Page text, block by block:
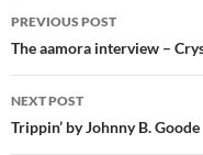
Post
navigation
PREVIOUS POST
The aamora interview –
NEXT POST
Trippin’ by Johnny B. Goode